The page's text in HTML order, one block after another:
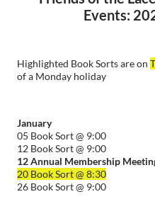
Events:
Highlighted Book Sorts are on
of a Monday holiday
January
05 Book Sort @ 9:00
12 Book Sort @ 9:00
12 Annual Membership
20 Book Sort @ 8:30
26 Book Sort @ 9:00